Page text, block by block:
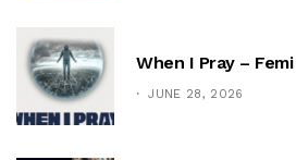
When I Pray –
JUNE 28, 2026